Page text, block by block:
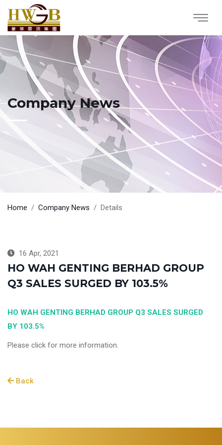
Company News
Home Company News Details
16 Apr, 2021
HO WAH GENTING BERHAD GROUP
Q3 SALES SURGED BY 103.5%
HO WAH GENTING BERHAD GROUP Q3 SALES SURGED
BY 103.5%
Please click for more information.
Back